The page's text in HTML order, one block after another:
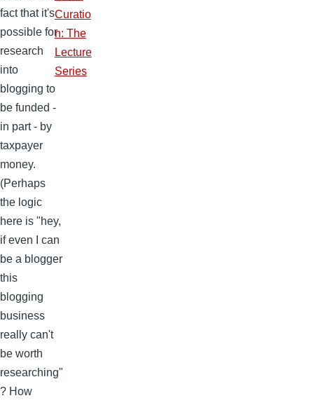
fact that it's
possible for
research
into
blogging to
be funded -
in part - by
taxpayer
money.
(Perhaps
the logic
here is "hey,
if even I can
be a blogger
this
blogging
business
really can't
be worth
researching"
? How
Curatio
n: The
Lecture
Series